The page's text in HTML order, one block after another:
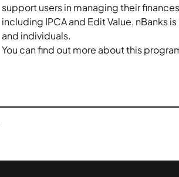
support users in managing their
including IPCA and Edit Value, nBanks
and individuals.
You can find out more about this